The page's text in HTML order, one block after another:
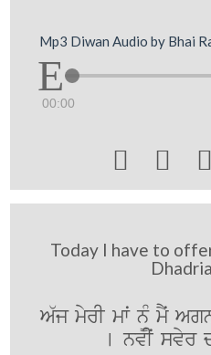
Mp3 Diwan Audio by Bhai
00:00
  
Today I have to
A`j myrI mwˆ n¨M mYˆ
[ nvIˆ svyr